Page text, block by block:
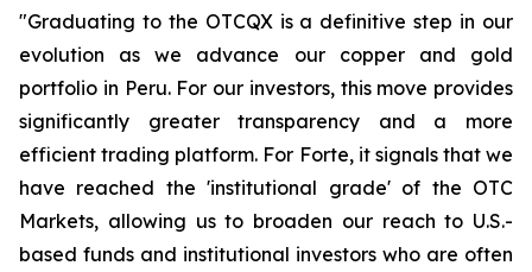
"Graduating to the OTCQX is a definitive step in our
evolution as we advance our copper and gold
portfolio in Peru. For our investors, this move provides
significantly greater transparency and a more
efficient trading platform. For Forte, it signals that we
have reached the 'institutional grade' of the OTC
Markets, allowing us to broaden our reach to U.S.-
based funds and institutional investors who are often